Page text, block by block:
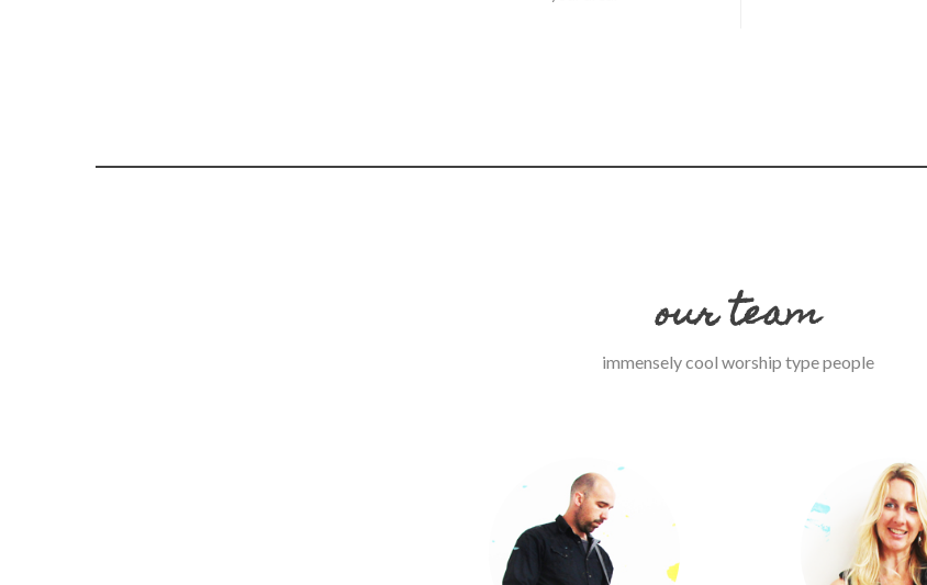
our team
immensely cool worship type people